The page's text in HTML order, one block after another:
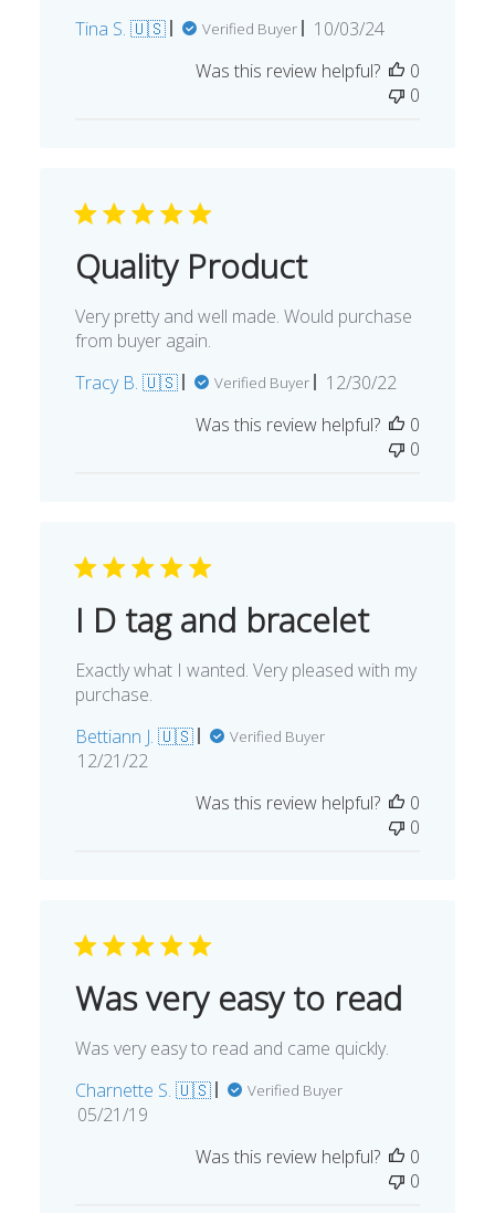
Tina S. 🇺🇸
Verified Buyer
Published
10/03/24
Was this review helpful?
0
0
Quality Product
Very pretty and well made. Would purchase
from buyer again.
Tracy B. 🇺🇸
Verified Buyer
Published
12/30/22
Was this review helpful?
0
0
I D tag and bracelet
Exactly what I wanted. Very pleased with my
purchase.
Bettiann J. 🇺🇸
Verified Buyer
Published
12/21/22
Was this review helpful?
0
0
Was very easy to read
Was very easy to read and came quickly.
Charnette S. 🇺🇸
Verified Buyer
Published
05/21/19
Was this review helpful?
0
0